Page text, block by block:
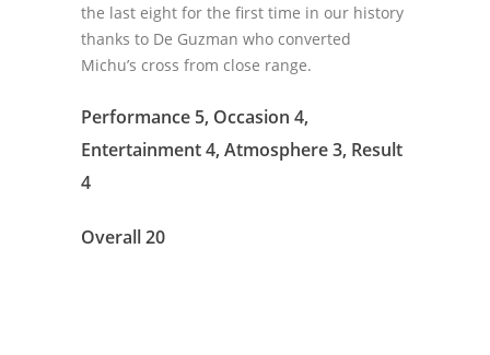
the last eight for the first time in our history
thanks to De Guzman who converted
Michu’s cross from close range.
Performance 5, Occasion 4,
Entertainment 4, Atmosphere 3, Result
4
Overall 20